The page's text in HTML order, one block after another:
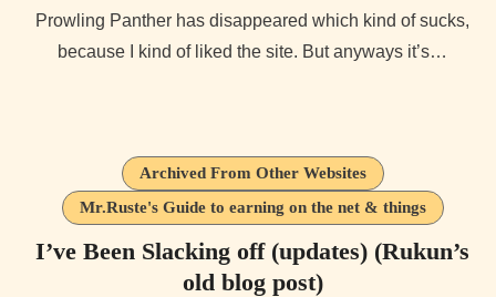
Prowling Panther has disappeared which kind of sucks,
because I kind of liked the site. But anyways it’s…
Archived From Other Websites
Mr.Ruste's Guide to earning on the net & things
I’ve Been Slacking off (updates) (Rukun’s
old blog post)